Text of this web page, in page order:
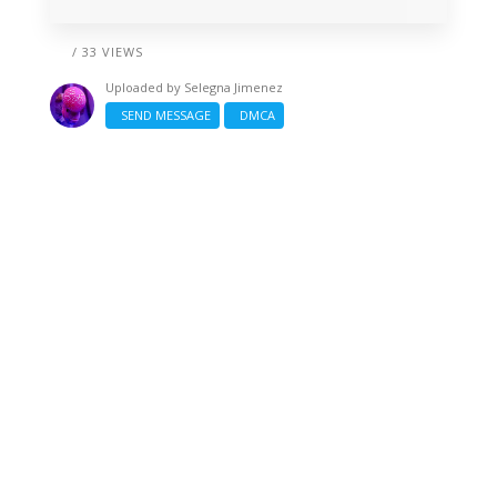
/ 33 VIEWS
Uploaded by Selegna Jimenez
SEND MESSAGE
DMCA